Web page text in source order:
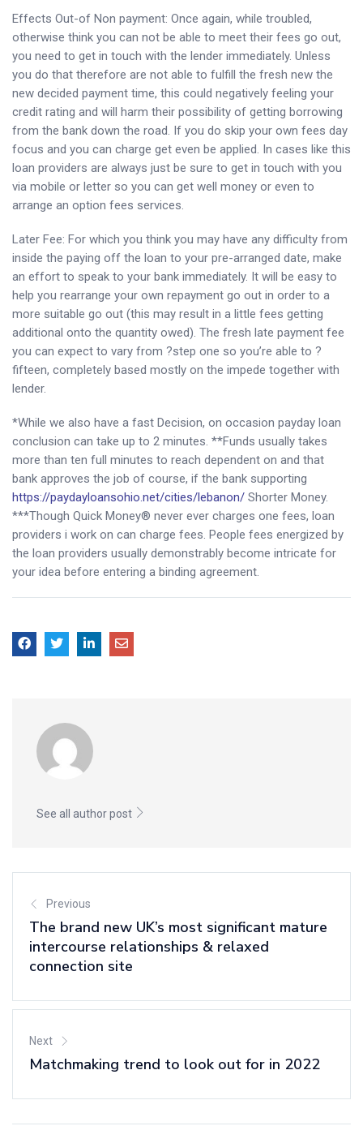
Effects Out-of Non payment: Once again, while troubled,
otherwise think you can not be able to meet their fees go out,
you need to get in touch with the lender immediately. Unless
you do that therefore are not able to fulfill the fresh new the
new decided payment time, this could negatively feeling your
credit rating and will harm their possibility of getting borrowing
from the bank down the road. If you do skip your own fees day
focus and you can charge get even be applied. In cases like this
loan providers are always just be sure to get in touch with you
via mobile or letter so you can get well money or even to
arrange an option fees services.
Later Fee: For which you think you may have any difficulty from
inside the paying off the loan to your pre-arranged date, make
an effort to speak to your bank immediately. It will be easy to
help you rearrange your own repayment go out in order to a
more suitable go out (this may result in a little fees getting
additional onto the quantity owed). The fresh late payment fee
you can expect to vary from ?step one so you’re able to ?
fifteen, completely based mostly on the impede together with
lender.
*While we also have a fast Decision, on occasion payday loan
conclusion can take up to 2 minutes. **Funds usually takes
more than ten full minutes to reach dependent on and that
bank approves the job of course, if the bank supporting
https://paydayloansohio.net/cities/lebanon/ Shorter Money.
***Though Quick Money® never ever charges one fees, loan
providers i work on can charge fees. People fees energized by
the loan providers usually demonstrably become intricate for
your idea before entering a binding agreement.
See all author post
Previous
The brand new UK’s most significant mature
intercourse relationships & relaxed
connection site
Next
Matchmaking trend to look out for in 2022